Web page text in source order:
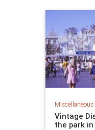
Miscellaneous
Vintage
the park